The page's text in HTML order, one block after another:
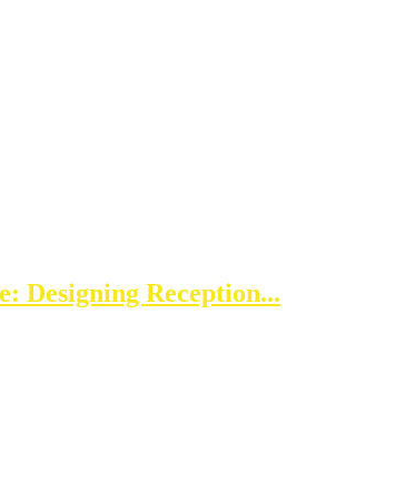
Designing Reception...